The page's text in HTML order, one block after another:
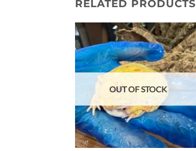
RELATED PRODUCTS
Add to
wishlist
OUT OF STOCK